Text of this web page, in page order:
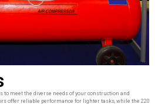
to meet the diverse needs of your construction and
offer reliable performance for lighter tasks, while the 220